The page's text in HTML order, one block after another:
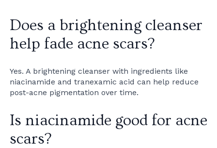
Does a brightening cleanser
help fade acne scars?
Yes. A brightening cleanser with ingredients like
niacinamide and tranexamic acid can help reduce
post-acne pigmentation over time.
Is niacinamide good for acne
scars?